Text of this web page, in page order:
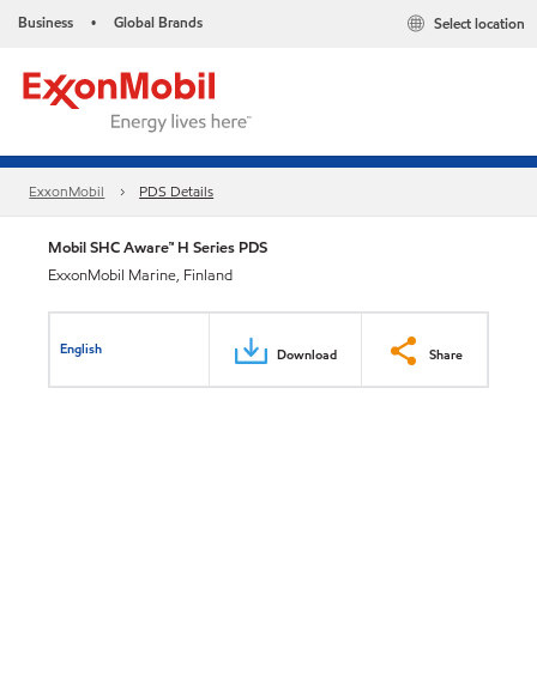
Business • Global Brands Select location
ExxonMobil PDS Details
Mobil SHC Aware™ H Series PDS
ExxonMobil Marine, Finland
English Download Share